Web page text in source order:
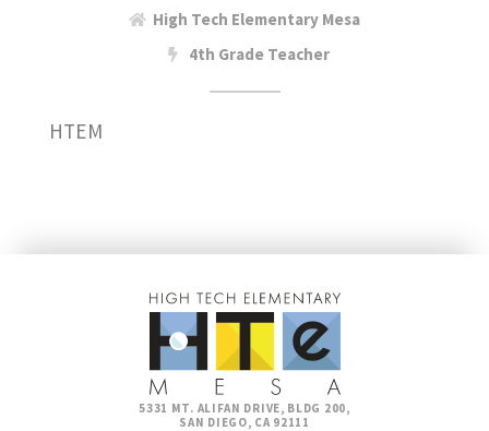
High Tech Elementary Mesa
4th Grade Teacher
HTEM
5331 MT. ALIFAN DRIVE, BLDG 200,
SAN DIEGO, CA 92111